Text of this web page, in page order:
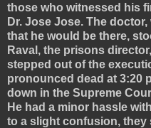
those who witnessed his
Dr. Jose Jose. The
that he would be there,
Raval, the prisons
stepped out of the
pronounced dead at 3:20
down in the Supreme
He had a minor hassle
to a slight confusion, they